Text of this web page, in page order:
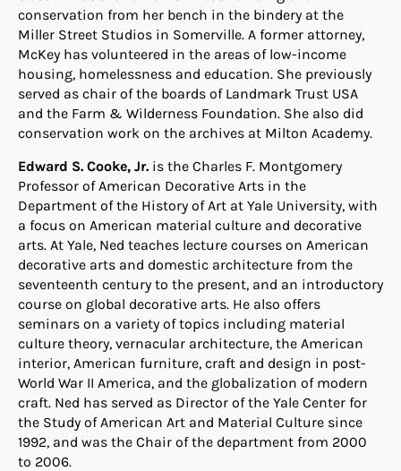
conservation from her bench in the bindery at the
Miller Street Studios in Somerville. A former attorney,
McKey has volunteered in the areas of low-income
housing, homelessness and education. She previously
served as chair of the boards of Landmark Trust USA
and the Farm & Wilderness Foundation. She also did
conservation work on the archives at Milton Academy.
Edward S. Cooke, Jr. is the Charles F. Montgomery
Professor of American Decorative Arts in the
Department of the History of Art at Yale University, with
a focus on American material culture and decorative
arts. At Yale, Ned teaches lecture courses on American
decorative arts and domestic architecture from the
seventeenth century to the present, and an introductory
course on global decorative arts. He also offers
seminars on a variety of topics including material
culture theory, vernacular architecture, the American
interior, American furniture, craft and design in post-
World War II America, and the globalization of modern
craft. Ned has served as Director of the Yale Center for
the Study of American Art and Material Culture since
1992, and was the Chair of the department from 2000
to 2006.